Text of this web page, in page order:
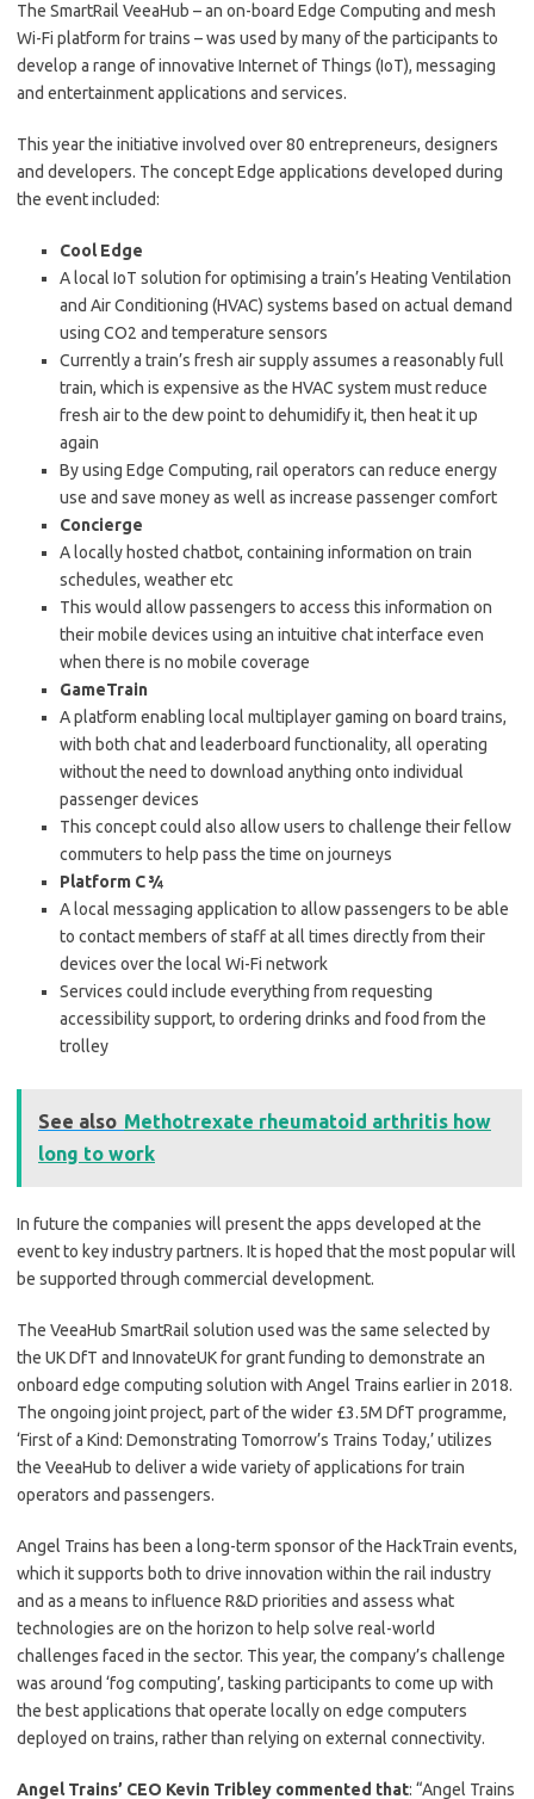
The SmartRail VeeaHub – an on-board Edge Computing and mesh
Wi-Fi platform for trains – was used by many of the participants to
develop a range of innovative Internet of Things (IoT), messaging
and entertainment applications and services.
This year the initiative involved over 80 entrepreneurs, designers
and developers. The concept Edge applications developed during
the event included:
Cool Edge
A local IoT solution for optimising a train’s Heating Ventilation
and Air Conditioning (HVAC) systems based on actual demand
using CO2 and temperature sensors
Currently a train’s fresh air supply assumes a reasonably full
train, which is expensive as the HVAC system must reduce
fresh air to the dew point to dehumidify it, then heat it up
again
By using Edge Computing, rail operators can reduce energy
use and save money as well as increase passenger comfort
Concierge
A locally hosted chatbot, containing information on train
schedules, weather etc
This would allow passengers to access this information on
their mobile devices using an intuitive chat interface even
when there is no mobile coverage
GameTrain
A platform enabling local multiplayer gaming on board trains,
with both chat and leaderboard functionality, all operating
without the need to download anything onto individual
passenger devices
This concept could also allow users to challenge their fellow
commuters to help pass the time on journeys
Platform C ¾
A local messaging application to allow passengers to be able
to contact members of staff at all times directly from their
devices over the local Wi-Fi network
Services could include everything from requesting
accessibility support, to ordering drinks and food from the
trolley
See also Methotrexate rheumatoid arthritis how
long to work
In future the companies will present the apps developed at the
event to key industry partners. It is hoped that the most popular will
be supported through commercial development.
The VeeaHub SmartRail solution used was the same selected by
the UK DfT and InnovateUK for grant funding to demonstrate an
onboard edge computing solution with Angel Trains earlier in 2018.
The ongoing joint project, part of the wider £3.5M DfT programme,
‘First of a Kind: Demonstrating Tomorrow’s Trains Today,’ utilizes
the VeeaHub to deliver a wide variety of applications for train
operators and passengers.
Angel Trains has been a long-term sponsor of the HackTrain events,
which it supports both to drive innovation within the rail industry
and as a means to influence R&D priorities and assess what
technologies are on the horizon to help solve real-world
challenges faced in the sector. This year, the company’s challenge
was around ‘fog computing’, tasking participants to come up with
the best applications that operate locally on edge computers
deployed on trains, rather than relying on external connectivity.
Angel Trains’ CEO Kevin Tribley commented that: “Angel Trains